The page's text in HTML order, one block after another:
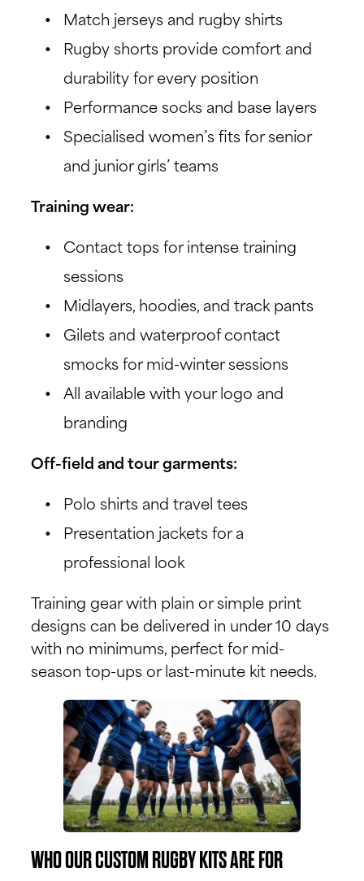
Match jerseys and rugby shirts
Rugby shorts provide comfort and
durability for every position
Performance socks and base layers
Specialised women’s fits for senior
and junior girls’ teams
Training wear:
Contact tops for intense training
sessions
Midlayers, hoodies, and track pants
Gilets and waterproof contact
smocks for mid-winter sessions
All available with your logo and
branding
Off-field and tour garments:
Polo shirts and travel tees
Presentation jackets for a
professional look
Training gear with plain or simple print
designs can be delivered in under 10 days
with no minimums, perfect for mid-
season top-ups or last-minute kit needs.
WHO OUR CUSTOM RUGBY KITS ARE FOR